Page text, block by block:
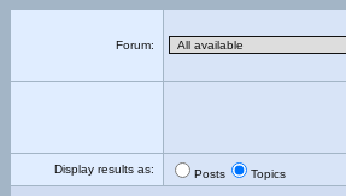
Forum:
Display results as: Posts Topics